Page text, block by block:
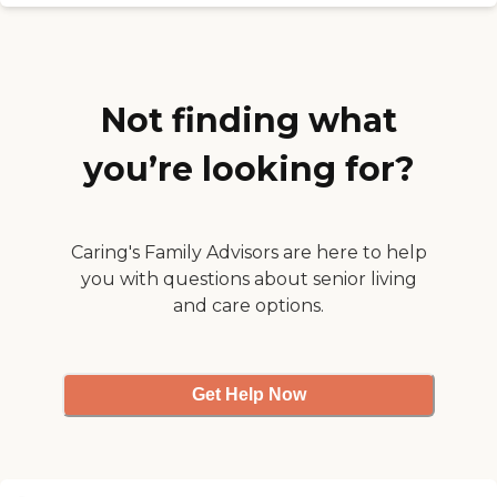
the dining room is good.
Not finding what
you’re looking for?
Caring's Family Advisors are here to help
you with questions about senior living
and care options.
Get Help Now